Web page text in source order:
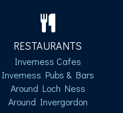
RESTAURANTS
Inverness Cafes
Inverness Pubs & Bars
Around Loch Ness
Around Invergordon